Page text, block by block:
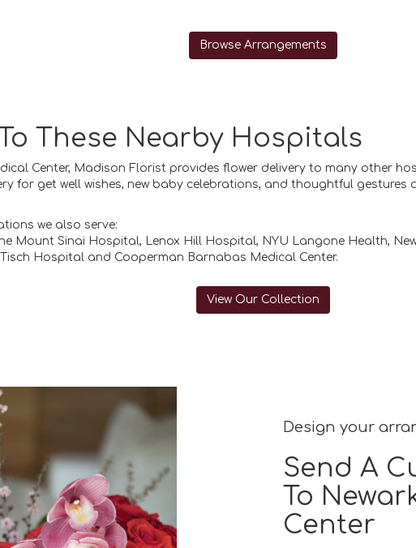
Browse Arrangements
These Nearby Hospitals
Center, Madison Florist provides flower delivery to many other
for get well wishes, new baby celebrations, and thoughtful
we also serve:
Mount Sinai Hospital, Lenox Hill Hospital, NYU Langone Health,
Tisch Hospitaland Cooperman Barnabas Medical Center.
View Our Collection
Design your
Send A
To
Center